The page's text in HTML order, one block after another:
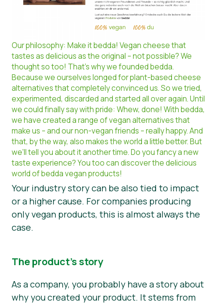
Our philosophy: Make it bedda! Vegan cheese that
tastes as delicious as the original – not possible? We
thought so too! That’s why we founded bedda.
Because we ourselves longed for plant-based cheese
alternatives that completely convinced us. So we tried,
experimented, discarded and started all over again. Until
we could finally say with pride: Whew, done! With bedda,
we have created a range of vegan alternatives that
make us – and our non-vegan friends – really happy. And
that, by the way, also makes the world a little better. But
we’ll tell you about it another time. Do you fancy a new
taste experience? You too can discover the delicious
world of bedda vegan products!
Your industry story can be also tied to impact
or a higher cause. For companies producing
only vegan products, this is almost always the
case.
The product’s story
As a company, you probably have a story about
why you created your product. It stems from